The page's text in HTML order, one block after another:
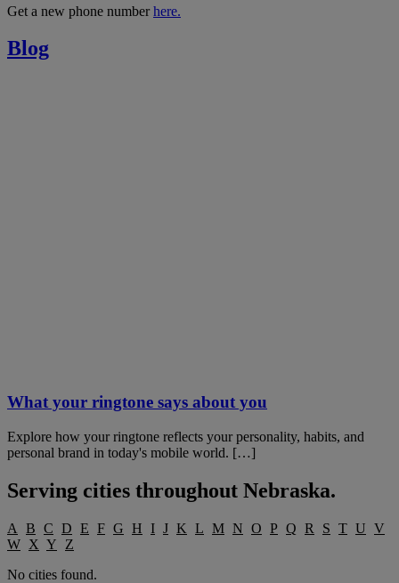
Get a new phone numberhere.
Blog
What your ringtone says about you
Explore how your ringtone reflects your personality, habits, and
personal brand in today's mobile world. […]
Serving cities throughout Nebraska.
A B C D E F G H I J K L M N O P Q R S T U V
W X Y
Z
No cities found.